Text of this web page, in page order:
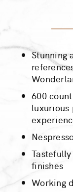
Stunning
600
luxurious
finishes
Working